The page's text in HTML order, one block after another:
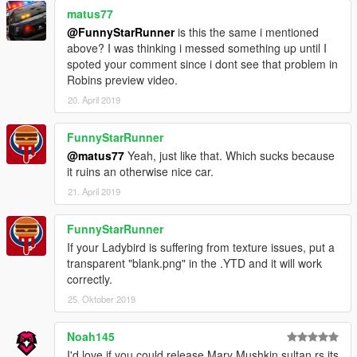
Support the production of this mod and claim exclusive
rewards: https://www.patreon.com/gtawiseguy
Check out my Youtube and social media!
YouTube: https://www.youtube.com/gtawiseguy
Instagram: https://www.instagram.com/gtawiseguy
Twitter: https://twitter.com/GTAWiseGuy
Facebook: https://www.facebook.com/gtawiseguy
matus77
@FunnyStarRunneris this the same i mentioned
above? I was thinking i messed something up until I
spoted your comment since i dont see that problem in
Robins preview video.
20. April 2019
FunnyStarRunner
@matus77 Yeah, just like that. Which sucks because
it ruins an otherwise nice car.
21. April 2019
FunnyStarRunner
If your Ladybird is suffering from texture issues, put a
transparent "blank.png" in the .YTD and it will work
correctly.
25. Oktober 2019
Noah145